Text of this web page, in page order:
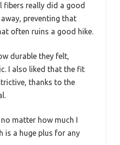
really did a good
preventing that
often ruins a good hike.
durable they felt,
I also liked that the fit
thanks to the
matter how much I
is a huge plus for any